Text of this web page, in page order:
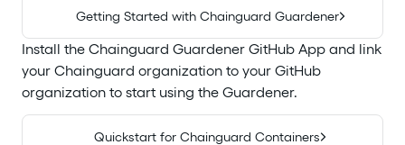
Getting Started with Chainguard Guardener
Install the Chainguard Guardener GitHub App and link
your Chainguard organization to your GitHub
organization to start using the Guardener.
Quickstart for Chainguard Containers